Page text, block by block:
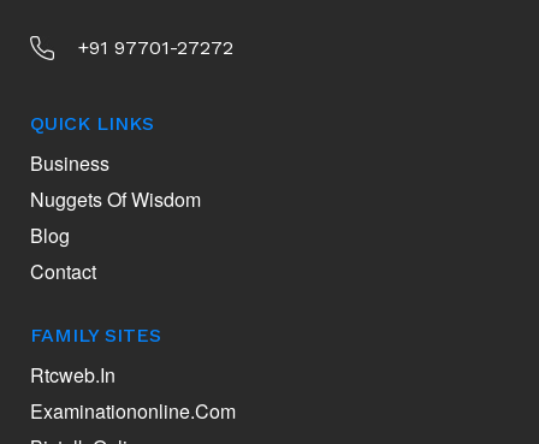
+91 97701-27272
QUICK LINKS
Business
Nuggets Of Wisdom
Blog
Contact
FAMILY SITES
Rtcweb.in
Examinationonline.com